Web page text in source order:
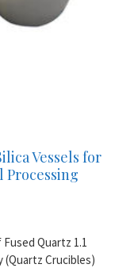
Vessels for
Quartz 1.1
(Quartz Crucibles)